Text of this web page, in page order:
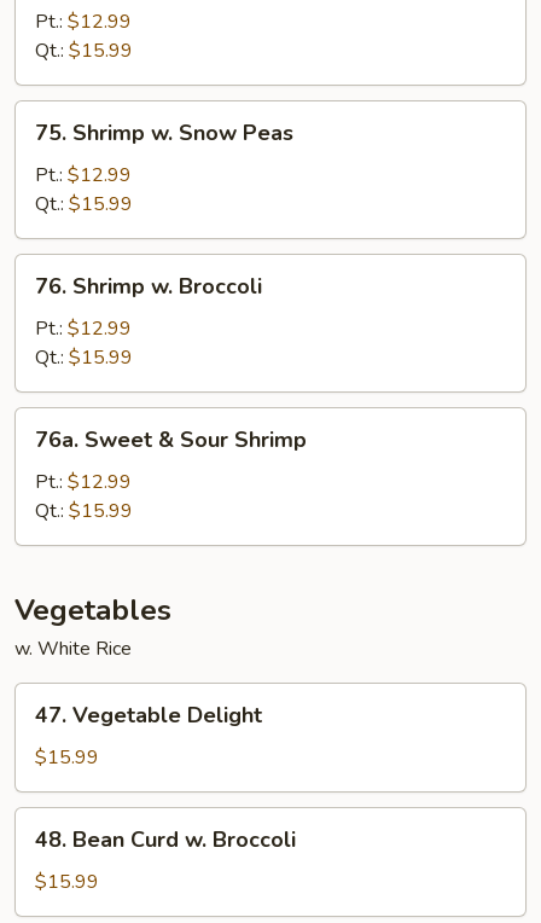
Curry
Pt.: $12.99
Qt.: $15.99
Shrimp
Snow
Peas
75. Shrimp w. Snow Peas
Pt.: $12.99
Qt.: $15.99
Shrimp
Broccoli
76. Shrimp w. Broccoli
Pt.: $12.99
Qt.: $15.99
Sweet
Sour
Shrimp
76a. Sweet & Sour Shrimp
Pt.: $12.99
Qt.: $15.99
Vegetables
w. White Rice
Vegetable
Delight
47. Vegetable Delight
$15.99
Bean
Curd
w.
48. Bean Curd w. Broccoli
$15.99